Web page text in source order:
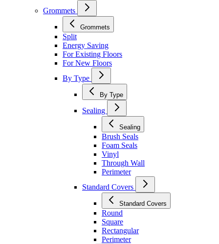
Grommets
Grommets
Split
Energy Saving
For Existing Floors
For New Floors
By Type
By Type
Sealing
Sealing
Brush Seals
Foam Seals
Vinyl
Through Wall
Perimeter
Standard Covers
Standard Covers
Round
Square
Rectangular
Perimeter